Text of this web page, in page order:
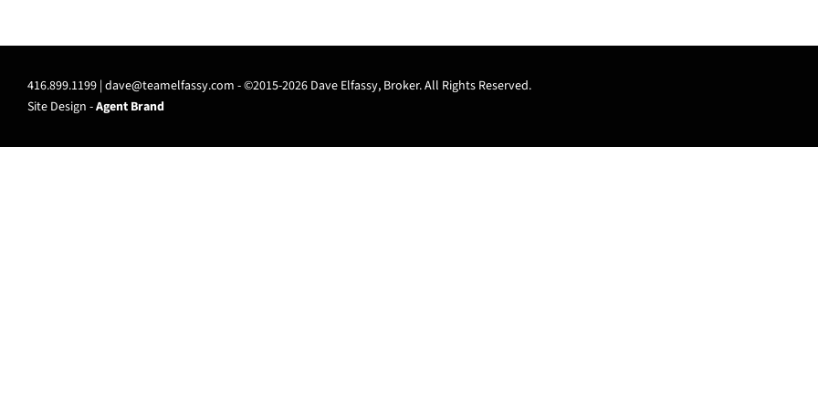
416.899.1199 | dave@teamelfassy.com - ©2015-2026 Dave Elfassy, Broker. All Rights Reserved.
Site Design -Agent Brand